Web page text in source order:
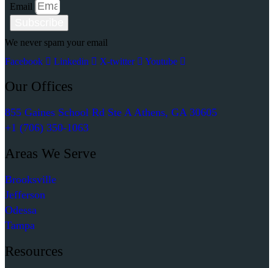
Email
We never spam your email
Facebook
Linkedin X-twitter Youtube
Our Offices
855 Gaines School Rd Ste A Athens, GA 30605
+1 (706) 350-1063
Areas We Serve
Brooksville
Jefferson
Odessa
Tampa
Resources